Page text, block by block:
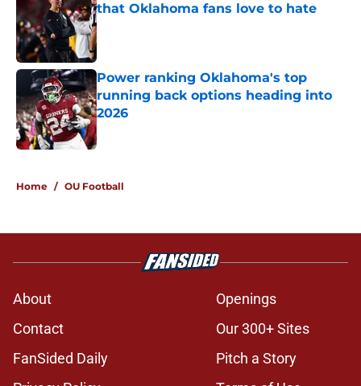
that Oklahoma fans love to hate
Published by on Invalid Date
Power ranking Oklahoma's top
running back options heading into
2026
Published by on Invalid Date
Home / OU Football
About
Openings
Contact
Our 300+ Sites
FanSided Daily
Pitch a Story